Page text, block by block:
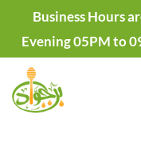
Business Hours
Evening 05PM to